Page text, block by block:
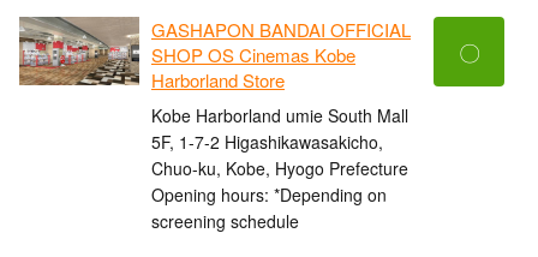
GASHAPON BANDAI OFFICIAL
SHOP OS Cinemas Kobe
Harborland Store
Kobe Harborland umie South Mall
5F, 1-7-2 Higashikawasakicho,
Chuo-ku, Kobe, Hyogo Prefecture
Opening hours: *Depending on
screening schedule
〇